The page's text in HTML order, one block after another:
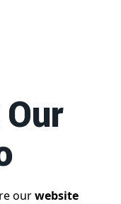
ourwebsite